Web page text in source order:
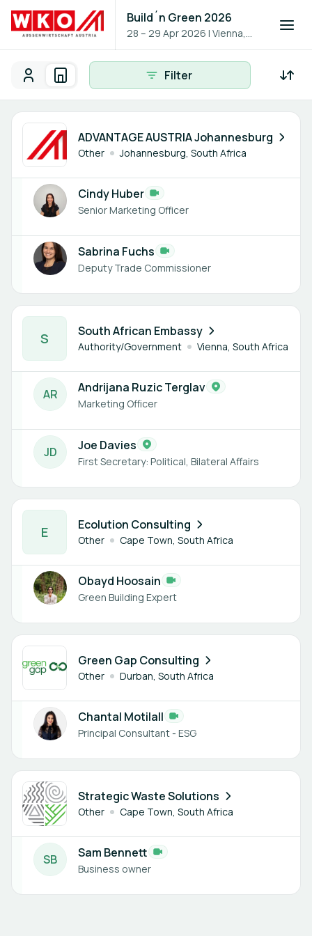
Build´n Green 2026
28 – 29 Apr 2026 |Vienna,
Austria
Participants - AllParticipant
ParticipantsOrganisations
Filter
ADVANTAGE AUSTRIA Johannesburg
Other Johannesburg, South Africa
2 members
Cindy Huber
Senior Marketing Officer
Sabrina Fuchs
Deputy Trade Commissioner
S South African Embassy
Authority/Government Vienna, South Africa
2 members
AR Andrijana Ruzic Terglav
Marketing Officer
JD Joe Davies
First Secretary: Political, Bilateral Affairs
E Ecolution Consulting
Other Cape Town, South Africa
1 member
Obayd Hoosain
Green Building Expert
Green Gap Consulting
Other Durban, South Africa
1 member
Chantal Motilall
Principal Consultant - ESG
Strategic Waste Solutions
Other Cape Town, South Africa
1 member
SB Sam Bennett
Business owner